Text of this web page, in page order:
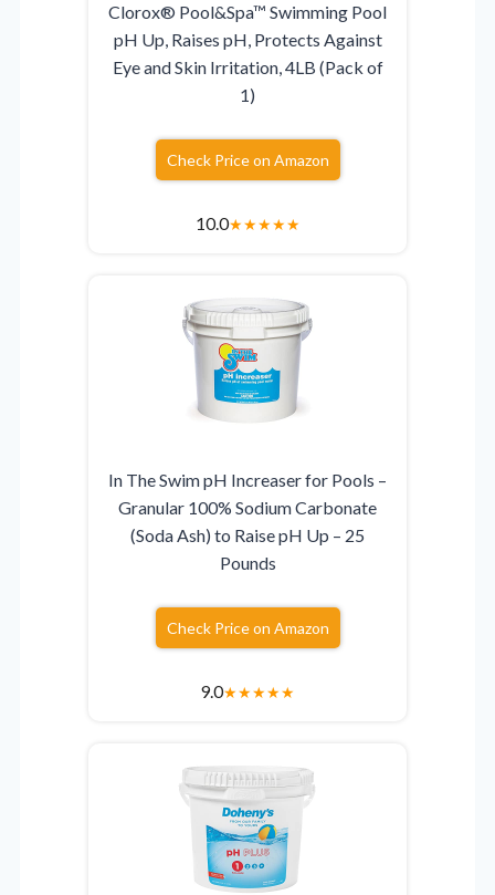
Clorox® Pool&Spa™ Swimming Pool
pH Up, Raises pH, Protects Against
Eye and Skin Irritation, 4LB (Pack of
1)
Check Price on Amazon
10.0★★★★★
In The Swim pH Increaser for Pools –
Granular 100% Sodium Carbonate
(Soda Ash) to Raise pH Up – 25
Pounds
Check Price on Amazon
9.0★★★★★